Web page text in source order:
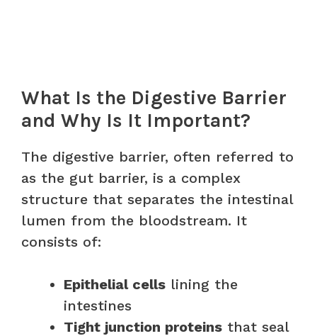
What Is the Digestive Barrier
and Why Is It Important?
The digestive barrier, often referred to
as the gut barrier, is a complex
structure that separates the intestinal
lumen from the bloodstream. It
consists of:
Epithelial cells lining the
intestines
Tight junction proteins that seal